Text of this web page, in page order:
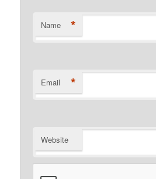
Name *
Email *
Website